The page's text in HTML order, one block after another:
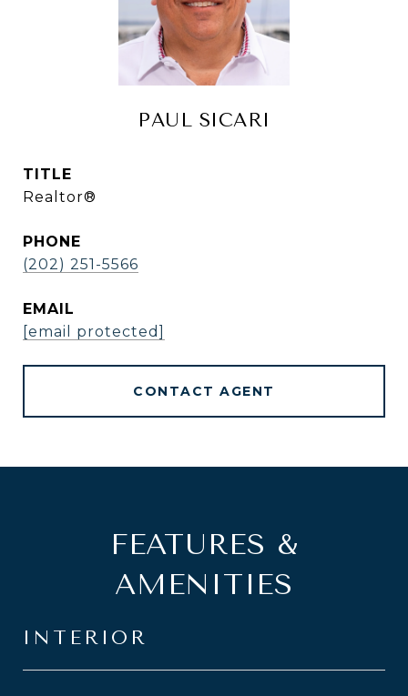
PAUL SICARI
TITLE
Realtor®
PHONE
(202) 251-5566
EMAIL
[email protected]
CONTACT AGENT
FEATURES &
AMENITIES
INTERIOR